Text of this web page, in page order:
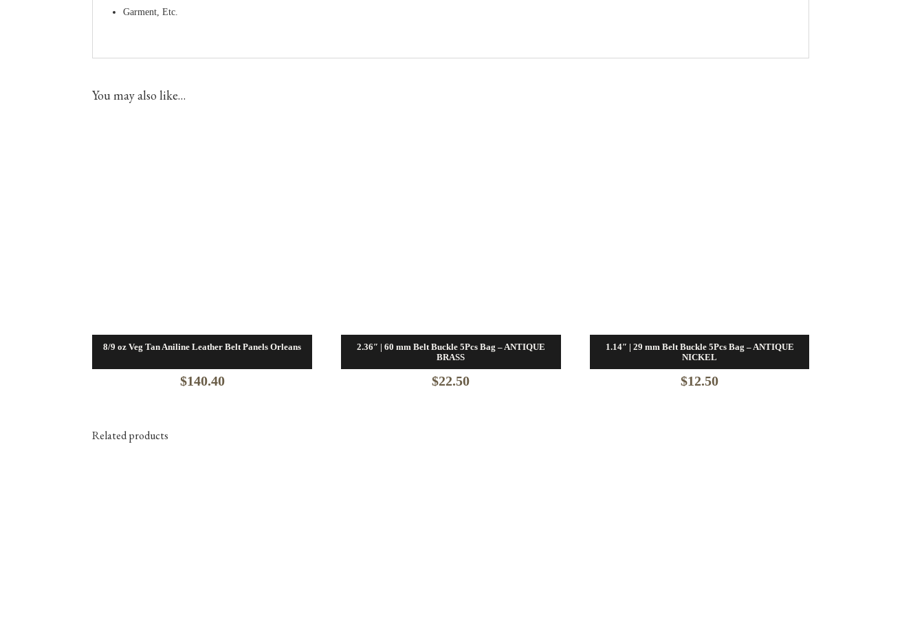
Garment, Etc.
You may also like…
8/9 oz Veg Tan Aniline Leather Belt Panels Orleans
$140.40
2.36″ | 60 mm Belt Buckle 5Pcs Bag – ANTIQUE
BRASS
$22.50
1.14″ | 29 mm Belt Buckle 5Pcs Bag – ANTIQUE
NICKEL
$12.50
Related products